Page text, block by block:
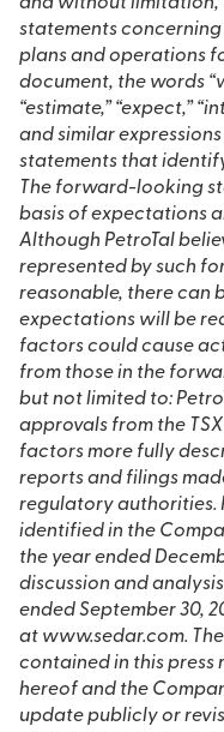
statements concerning
plans and operations
document, the words
“estimate,” “expect,”
and similar
statements that
The forward-looking
basis of expectations
Although PetroTal
represented by such
reasonable, there can
expectations will be
factors could cause
from those in the
but not limited to:
approvals from the
factors more fully
reports and filings
regulatory authorities.
identified in the
the year ended
discussion and
ended September 30,
at www.sedar.com.
contained in this press
hereof and the
update publicly or